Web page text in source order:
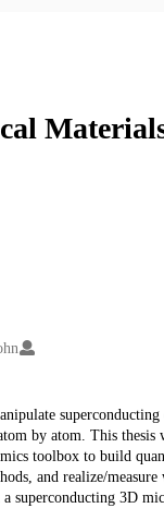
by atom. This
toolbox to build
and realize/
superconducting 3D